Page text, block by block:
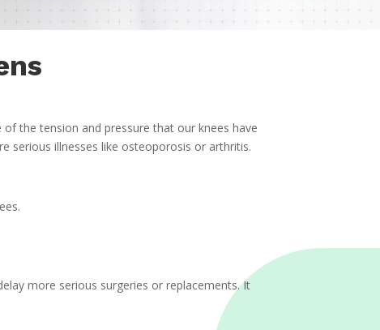
the tension and pressure that our knees have
serious illnesses like osteoporosis or arthritis.
more serious surgeries or replacements. It